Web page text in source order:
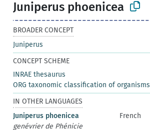
Juniperus phoenicea
BROADER CONCEPT
Juniperus
CONCEPT SCHEME
INRAE thesaurus
ORG taxonomic classification of organisms
IN OTHER LANGUAGES
Juniperus phoenicea
French
genévrier de Phénicie